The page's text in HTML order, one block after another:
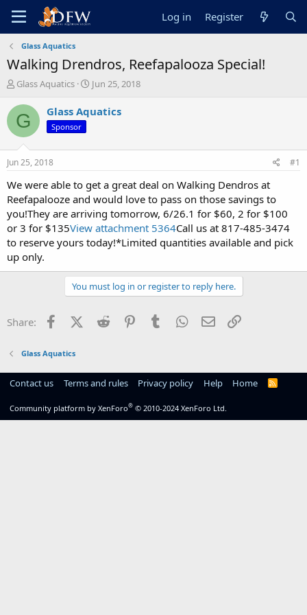
Log in Register
Glass Aquatics
Walking Drendros, Reefapalooza Special!
T
r
e
a
t
a
t
e
r
Glass Aquatics
S
a
e
Jun 25, 2018
G Glass Aquatics
Sponsor
Jun 25, 2018 #1
We were able to get a great deal on Walking Dendros at
Reefapalooze and would love to pass on those savings to
you!They are arriving tomorrow, 6/26.1 for $60, 2 for $100
or 3 for $135View attachment 5364Call us at 817-485-3474
to reserve yours today!*Limited quantities available and pick
up only.
You must log in or register to reply here.
Share: FacebookX (Twitter)
Reddit PinterestTumblr WhatsApp
Email
Glass Aquatics
Contact us Terms and rules Privacy policy Help Home
R
Community platform by XenForo® © 2010-2024 XenForo Ltd.